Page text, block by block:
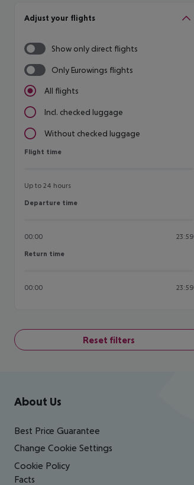
Adjust your flights
Show only direct flights
Only Eurowings flights
All flights
Incl. checked luggage
Without checked luggage
Flight time
Flight time
Up to 24 hours
Departure time
Departure time
00:00 23:59
Return time
Return time
00:00 23:59
Reset filters
Footer navigation
About Us
Best Price Guarantee
Change Cookie Settings
Cookie Policy
Facts